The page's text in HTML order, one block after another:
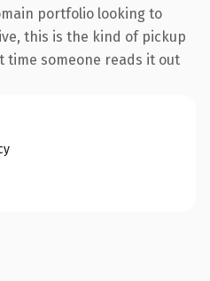
portfolio looking to
this is the kind of pickup
someone reads it out